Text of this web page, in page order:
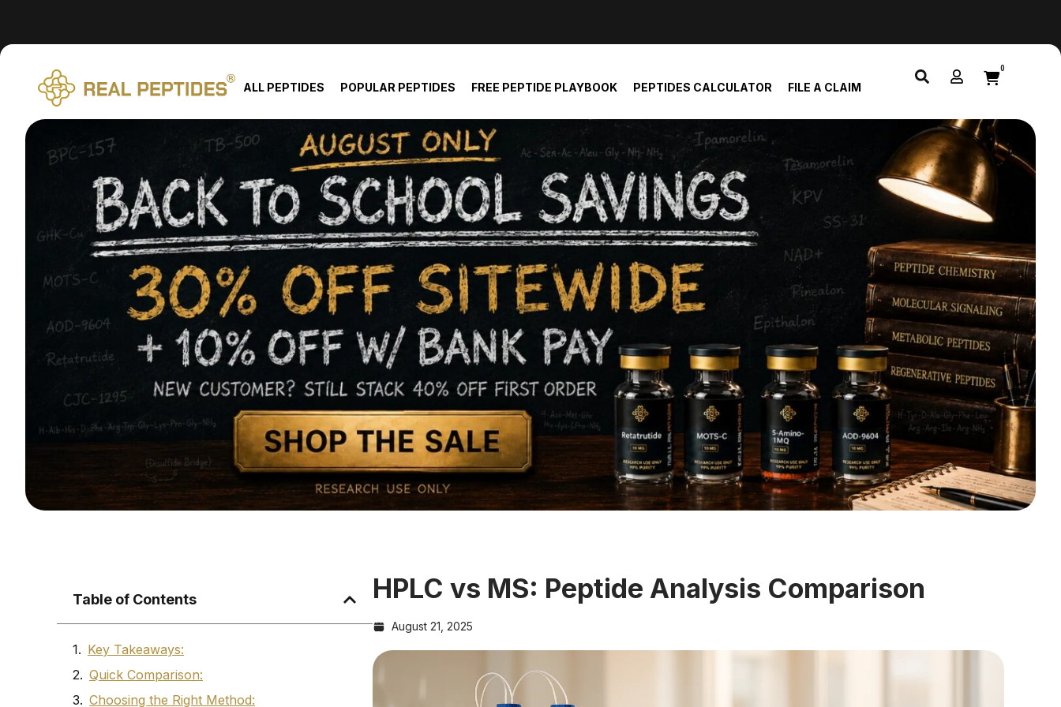
We changed email providers! Please check your spam/junk folder and report not spam
ALL PEPTIDES POPULAR PEPTIDES FREE PEPTIDE PLAYBOOK PEPTIDES CALCULATOR FILE A CLAIM
0
Table of Contents
Key Takeaways:
Quick Comparison:
Choosing the Right Method:
HPLC vs MS: Peptide Analysis Comparison
August 21, 2025